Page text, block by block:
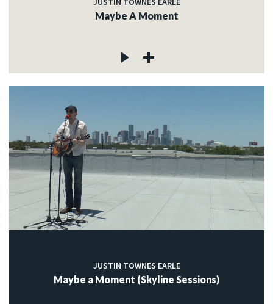
Maybe A Moment
JUSTIN TOWNES EARLE
Maybe a Moment (Skyline Sessions)